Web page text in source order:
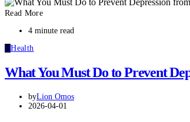
Read More
4 minute read
HHealth
What You Must Do to Prevent
byLion Omos
2026-04-01